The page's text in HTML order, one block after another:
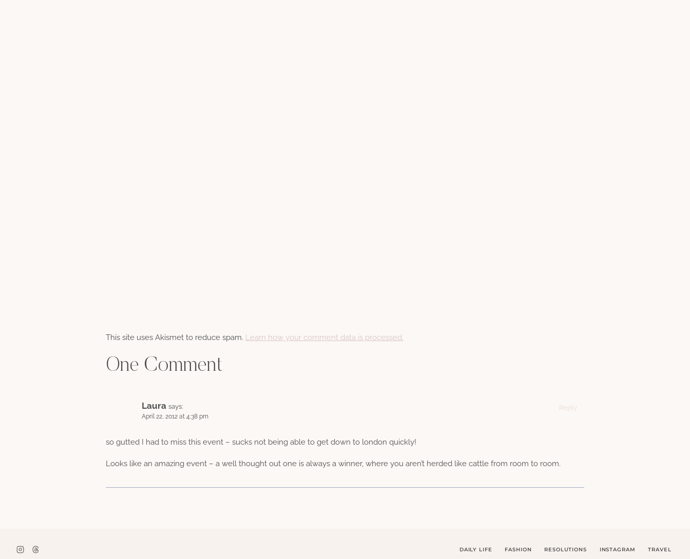
This site uses Akismet to reduce spam. Learn how your comment data is processed.
One Comment
Laura says:
April 22, 2012 at 4:38 pm
so gutted I had to miss this event – sucks not being able to get down to london quickly!
Looks like an amazing event – a well thought out one is always a winner, where you aren’t herded like cattle from room to room.
Reply
DAILY LIFE FASHION RESOLUTIONS INSTAGRAM TRAVEL